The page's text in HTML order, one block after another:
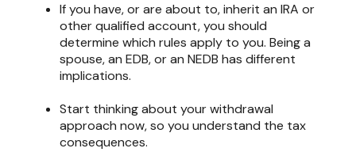
If you have, or are about to, inherit an IRA or
other qualified account, you should
determine which rules apply to you. Being a
spouse, an EDB, or an NEDB has different
implications.
Start thinking about your withdrawal
approach now, so you understand the tax
consequences.